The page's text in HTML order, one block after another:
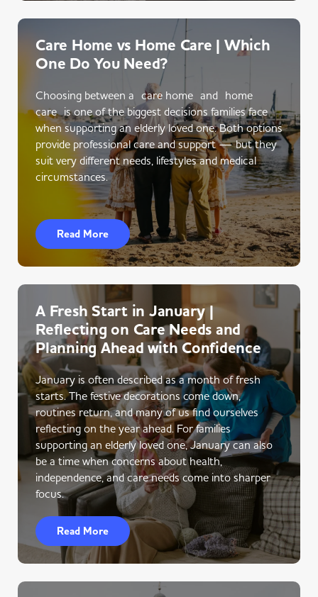
Care Home vs Home Care | Which
One Do You Need?
Choosing between a care home and home
care is one of the biggest decisions families face
when supporting an elderly loved one. Both options
provide professional care and support — but they
suit very different needs, lifestyles and medical
circumstances.
Read More
A Fresh Start in January |
Reflecting on Care Needs and
Planning Ahead with Confidence
January is often described as a month of fresh
starts. The festive decorations come down,
routines return, and many of us find ourselves
reflecting on the year ahead. For families
supporting an elderly loved one, January can also
be a time when concerns about health,
independence, and care needs come into sharper
focus.
Read More